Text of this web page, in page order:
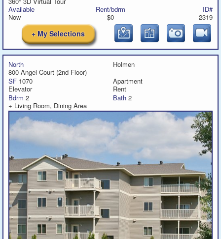
Available
Now
Rent/bdrm
$0
ID#
2319
+ My Selections
North
Holmen
800 Angel Court (2nd Floor)
SF 1070
Apartment
Elevator
Rent
Bdrm 2 Bath 2
+ Living Room, Dining Area